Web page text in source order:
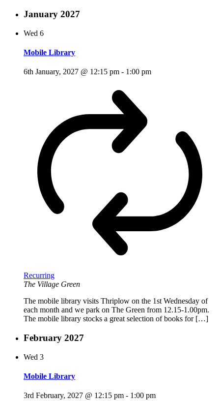
January 2027
Wed 6
Mobile Library
6th January, 2027 @ 12:15 pm - 1:00 pm
Recurring
The Village Green
The mobile library visits Thriplow on the 1st Wednesday of
each month and we park on The Green from 12.15-1.00pm.
The mobile library stocks a great selection of books for […]
February 2027
Wed 3
Mobile Library
3rd February, 2027 @ 12:15 pm - 1:00 pm